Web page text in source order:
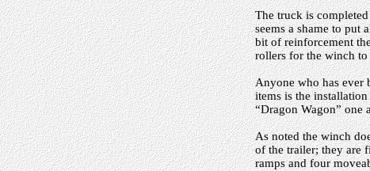
The truck is
seems a shame to put
bit of reinforcement
rollers for the winch to
Anyone who has ever
items is the
“Dragon Wagon” one
As noted the winch
of the trailer; they are
ramps and four